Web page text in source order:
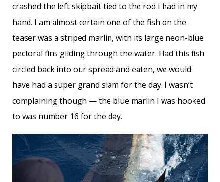
crashed the left skipbait tied to the rod I had in my
hand. I am almost certain one of the fish on the
teaser was a striped marlin, with its large neon-blue
pectoral fins gliding through the water. Had this fish
circled back into our spread and eaten, we would
have had a super grand slam for the day. I wasn’t
complaining though — the blue marlin I was hooked
to was number 16 for the day.